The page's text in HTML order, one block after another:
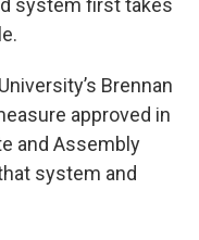
system first takes
Brennan
approved in
and Assembly
system and